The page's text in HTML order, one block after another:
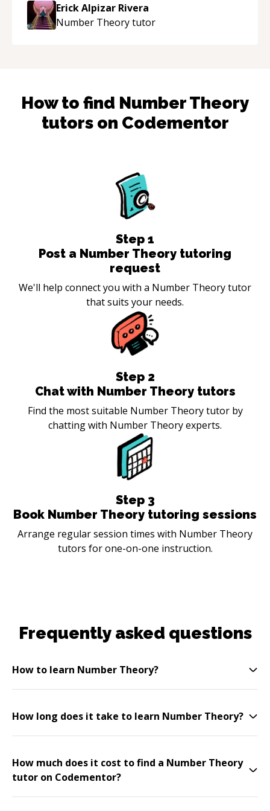
Erick Alpizar Rivera
Number Theorytutor
How to find Number Theory
tutors on Codementor
Step 1
Post a Number Theory tutoring
request
We'll help connect you with a Number Theory tutor
that suits your needs.
Step 2
Chat with Number Theory tutors
Find the most suitable Number Theory tutor by
chatting with Number Theory experts.
Step 3
Book Number Theory tutoring sessions
Arrange regular session times with Number Theory
tutors for one-on-one instruction.
Frequently asked questions
How to learn Number Theory?
How long does it take to learn Number Theory?
How much does it cost to find a Number Theory
tutor on Codementor?